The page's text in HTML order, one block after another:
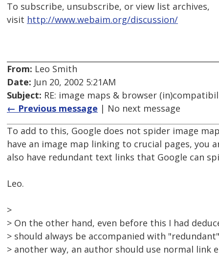
To subscribe, unsubscribe, or view list archives,
visit http://www.webaim.org/discussion/
From: Leo Smith
Date: Jun 20, 2002 5:21AM
Subject: RE: image maps & browser
← Previous message | No next message
To add to this, Google does not spider image
have an image map linking to crucial pages, you
also have redundant text links that Google can
Leo.
>
> On the other hand, even before this I had
> should always be accompanied with
> another way, an author should use normal link